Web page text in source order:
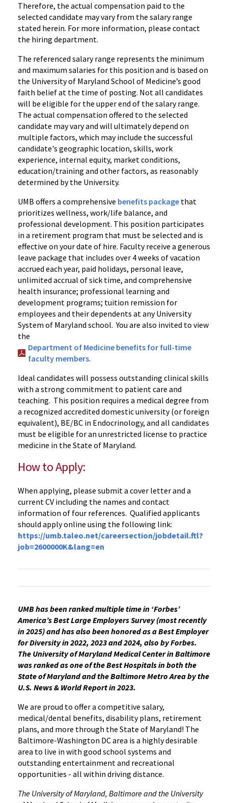
Therefore, the actual compensation paid to the
selected candidate may vary from the salary range
stated herein. For more information, please contact
the hiring department.
The referenced salary range represents the minimum
and maximum salaries for this position and is based on
the University of Maryland School of Medicine’s good
faith belief at the time of posting. Not all candidates
will be eligible for the upper end of the salary range.
The actual compensation offered to the selected
candidate may vary and will ultimately depend on
multiple factors, which may include the successful
candidate's geographic location, skills, work
experience, internal equity, market conditions,
education/training and other factors, as reasonably
determined by the University.
UMB offers a comprehensive benefits package that
prioritizes wellness, work/life balance, and
professional development. This position participates
in a retirement program that must be selected and is
effective on your date of hire. Faculty receive a generous
leave package that includes over 4 weeks of vacation
accrued each year, paid holidays, personal leave,
unlimited accrual of sick time, and comprehensive
health insurance; professional learning and
development programs; tuition remission for
employees and their dependents at any University
System of Maryland school. You are also invited to view
the
Department of Medicine benefits for full-time
faculty members.
Ideal candidates will possess outstanding clinical skills
with a strong commitment to patient care and
teaching. This position requires a medical degree from
a recognized accredited domestic university (or foreign
equivalent), BE/BC in Endocrinology, and all candidates
must be eligible for an unrestricted license to practice
medicine in the State of Maryland.
How to Apply:
When applying, please submit a cover letter and a
current CV including the names and contact
information of four references. Qualified applicants
should apply online using the following link:
https://umb.taleo.net/careersection/jobdetail.ftl?
job=2600000K&lang=en
UMB has been ranked multiple time in ‘Forbes’
America’s Best Large Employers Survey (most recently
in 2025) and has also been honored as a Best Employer
for Diversity in 2022, 2023 and 2024, also by Forbes.
The University of Maryland Medical Center in Baltimore
was ranked as one of the Best Hospitals in both the
State of Maryland and the Baltimore Metro Area by the
U.S. News & World Report in 2023.
We are proud to offer a competitive salary,
medical/dental benefits, disability plans, retirement
plans, and more through the State of Maryland! The
Baltimore-Washington DC area is a highly desirable
area to live in with good school systems and
outstanding entertainment and recreational
opportunities - all within driving distance.
The University of Maryland, Baltimore and the University